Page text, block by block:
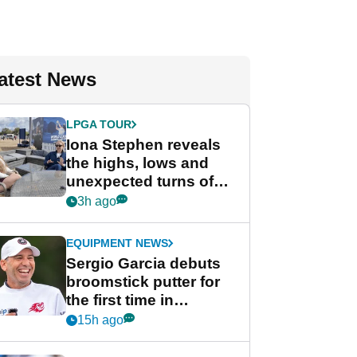
News
LPGA TOUR
Iona Stephen reveals
the highs, lows and
unexpected turns of
her career in new
Game
3h ago
EQUIPMENT NEWS
Sergio Garcia debuts
broomstick putter for
the first time in
competition at LIV Golf
15h ago